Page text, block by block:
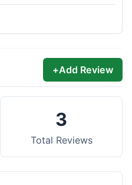
+Add Review
3
Total Reviews